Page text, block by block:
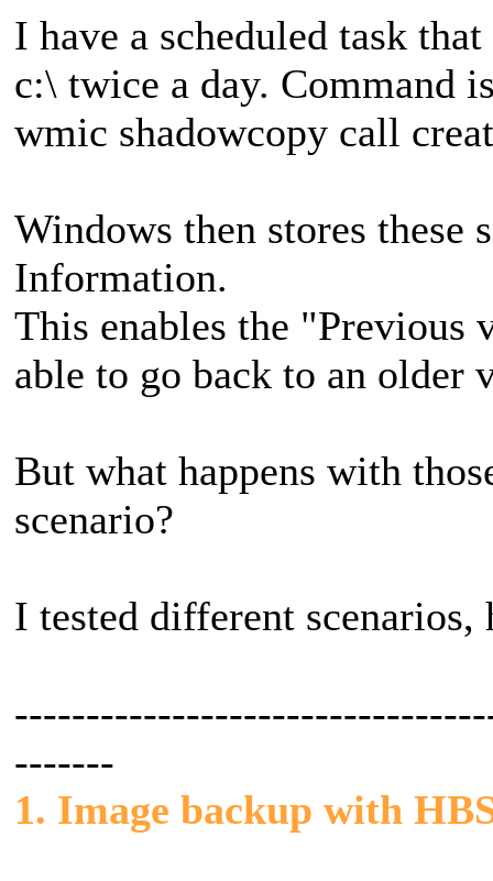
I have a scheduled task
c:\ twice a day. Command
wmic shadowcopy call
Windows then stores these
Information.
This enables the "Previous
able to go back to an
But what happens with
scenario?
I tested different scenarios,
-------
1. Image backup with